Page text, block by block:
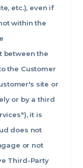
etc.), even if
within the
between the
the Customer
site or
or by a third
it is
does not
or not
Third-Party